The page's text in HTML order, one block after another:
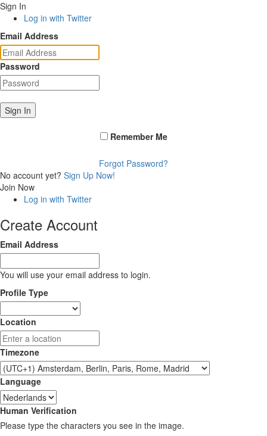
Sign In
Log in with Twitter
Email Address
Password
Sign In
Remember Me
Forgot Password?
No account yet? Sign Up Now!
Join Now
Log in with Twitter
Create Account
Email Address
You will use your email address to login.
Profile Type
Location
Timezone
Language
Human Verification
Please type the characters you see in the image.